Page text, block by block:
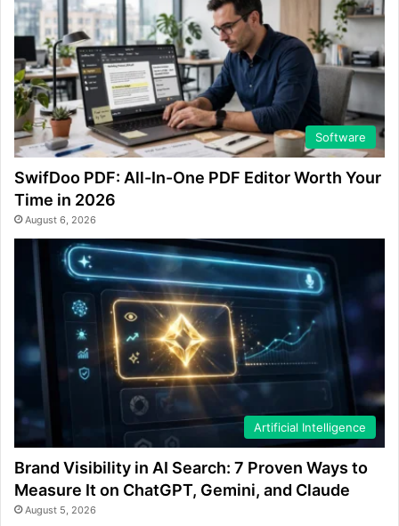
Software
SwifDoo PDF: All-In-One PDF Editor Worth Your
Time in 2026
August 6, 2026
Artificial Intelligence
Brand Visibility in AI Search: 7 Proven Ways to
Measure It on ChatGPT, Gemini, and Claude
August 5, 2026